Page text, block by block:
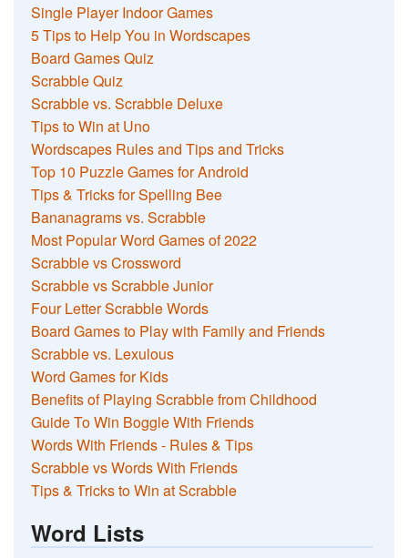
Single Player Indoor Games
5 Tips to Help You in Wordscapes
Board Games Quiz
Scrabble Quiz
Scrabble vs. Scrabble Deluxe
Tips to Win at Uno
Wordscapes Rules and Tips and Tricks
Top 10 Puzzle Games for Android
Tips & Tricks for Spelling Bee
Bananagrams vs. Scrabble
Most Popular Word Games of 2022
Scrabble vs Crossword
Scrabble vs Scrabble Junior
Four Letter Scrabble Words
Board Games to Play with Family and Friends
Scrabble vs. Lexulous
Word Games for Kids
Benefits of Playing Scrabble from Childhood
Guide To Win Boggle With Friends
Words With Friends - Rules & Tips
Scrabble vs Words With Friends
Tips & Tricks to Win at Scrabble
Word Lists